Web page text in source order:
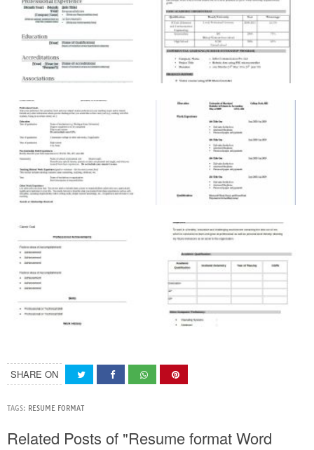
SHARE ON
TAGS: RESUME FORMAT
Related Posts of "Resume format Word